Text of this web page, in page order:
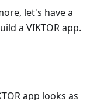
let's have a
a VIKTOR app.
app looks as